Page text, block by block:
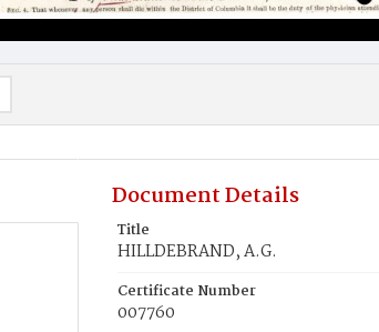
Document Details
Title
HILLDEBRAND, A.G.
Certificate Number
007760